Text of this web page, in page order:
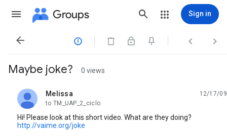
Groups Sign in
   
Maybe joke? 0 views
Melissa
unread,
12/17/09
to TM_UAP_2_ciclo
Hi! Please look at this short video. What are they doing?
http://vaime.org/joke